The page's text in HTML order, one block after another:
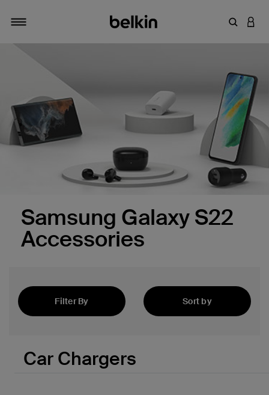
Toggle navigation
Enter
Samsung Galaxy S22
Accessories
Filter By
Sort by
Car Chargers